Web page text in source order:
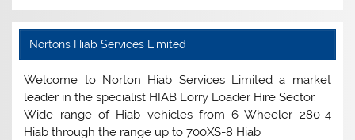
Nortons Hiab Services Limited
Welcome to Norton Hiab Services Limited a market
leader in the specialist HIAB Lorry Loader Hire Sector.
Wide range of Hiab vehicles from 6 Wheeler 280-4
Hiab through the range up to 700XS-8 Hiab